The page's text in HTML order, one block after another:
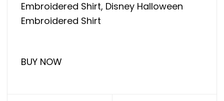
Embroidered Shirt, Disney Halloween
Embroidered Shirt
BUY NOW